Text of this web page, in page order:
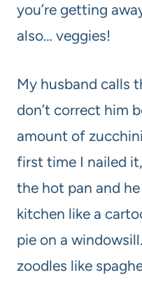
you’re getting
also… veggies!
My husband calls
don’t correct him
amount of
first time I nailed
the hot pan and
kitchen like a
pie on a
zoodles like